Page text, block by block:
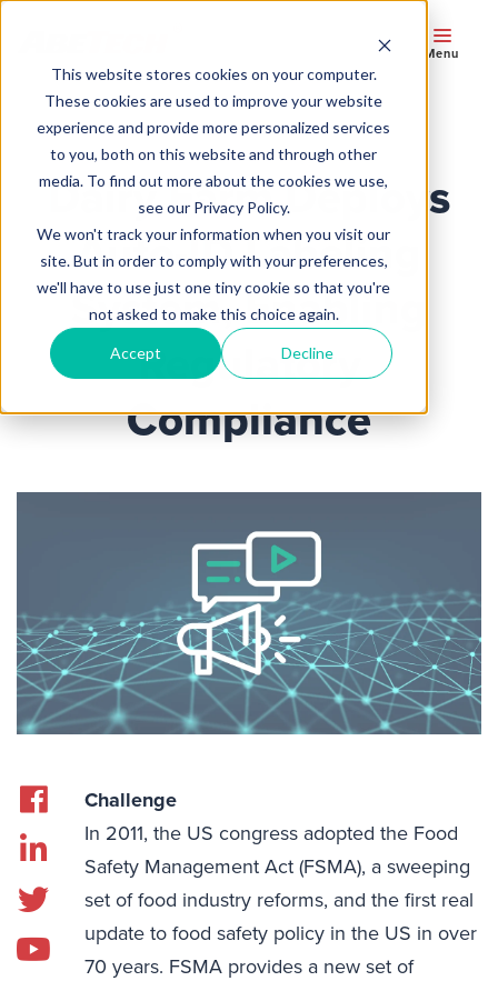
This website stores cookies on your computer.
These cookies are used to improve your website
experience and provide more personalized services
to you, both on this website and through other
media. To find out more about the cookies we use,
see our Privacy Policy.
We won't track your information when you visit our
site. But in order to comply with your preferences,
we'll have to use just one tiny cookie so that you're
not asked to make this choice again.
Accept Decline
Menu
Dairy Farm Deploys
Auto-ID Labeling
System, Enabling
Regulatory
Compliance
Challenge
In 2011, the US congress adopted the Food
Safety Management Act (FSMA), a sweeping
set of food industry reforms, and the first real
update to food safety policy in the US in over
70 years. FSMA provides a new set of